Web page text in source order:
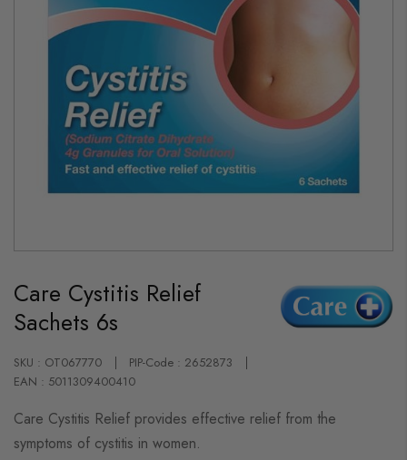
the
beginning
of
the
gallery
Care Cystitis Relief
Sachets 6s
SKU : OT067770
PIP-Code : 2652873
EAN : 5011309400410
Care Cystitis Relief provides effective relief from the
symptoms of cystitis in women.